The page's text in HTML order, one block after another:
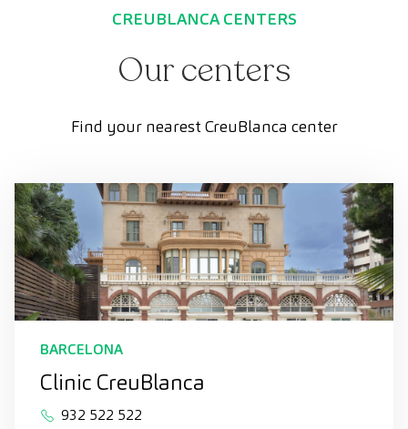
CREUBLANCA CENTERS
Our centers
Find your nearest CreuBlanca center
BARCELONA
Clinic CreuBlanca
932 522 522